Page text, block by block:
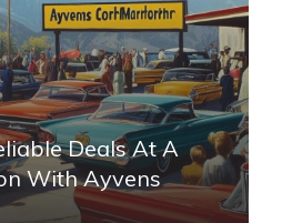
Deals At A
With Ayvens